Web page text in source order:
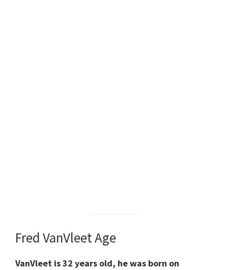
Fred VanVleet Age
VanVleet is 32 years old, he was born on